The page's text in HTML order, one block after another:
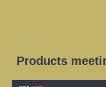
Products